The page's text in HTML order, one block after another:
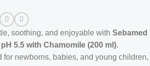
soothing, and enjoyable with Sebamed
5.5 with Chamomile (200 ml).
for newborns, babies, and young children,